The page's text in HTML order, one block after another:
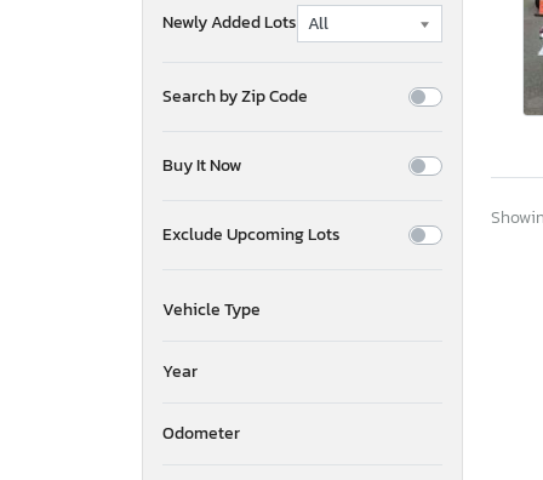
Newly Added Lots
Search by Zip Code
Buy It Now
Exclude Upcoming Lots
Vehicle Type
Year
Odometer